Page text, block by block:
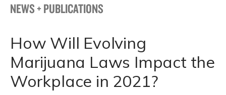
NEWS + PUBLICATIONS
How Will Evolving
Marijuana Laws Impact the
Workplace in 2021?